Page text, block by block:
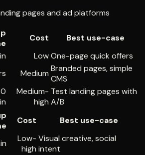
pages and ad platforms
Cost
Best use-case
LowOne-page quick offers
Medium Branded pages, simple
CMS
Medium-
high
Test landing pages with
A/B
Cost Best use-case
Low-
high
Visual creative, social
intent